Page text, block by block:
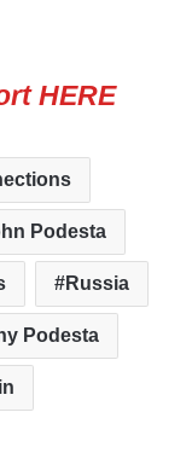
HERE
Podesta
Russia
Podesta